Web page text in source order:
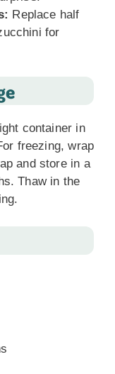
Replace half
for
container in
freezing, wrap
and store in a
Thaw in the